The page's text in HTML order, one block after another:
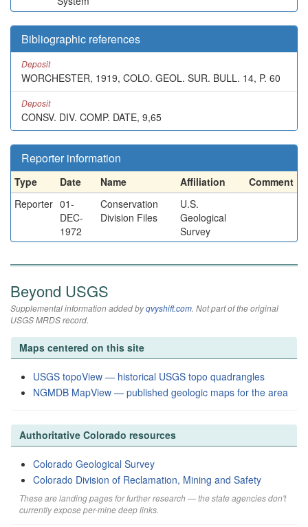
Bibliographic references
Deposit
WORCHESTER, 1919, COLO. GEOL. SUR. BULL. 14, P. 60
Deposit
CONSV. DIV. COMP. DATE, 9,65
Reporter information
Type Date Name Affiliation
Comment
Reporter 01-
DEC-
1972
Conservation
Division Files
U.S.
Geological
Survey
Beyond USGS
Supplemental information added byqvyshift.com. Not part of the original
USGS MRDS record.
Maps centered on this site
USGS topoView — historical USGS topo quadrangles
NGMDB MapView — published geologic maps for the area
Authoritative Colorado resources
Colorado Geological Survey
Colorado Division of Reclamation, Mining and Safety
These are landing pages for further research — the state agencies don't
currently expose per-mine deep links.